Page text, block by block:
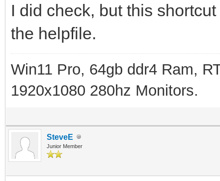
I did check, but this
the helpfile.
Win11 Pro, 64gb ddr4 Ram,
1920x1080 280hz Monitors.
SteveE
Junior Member